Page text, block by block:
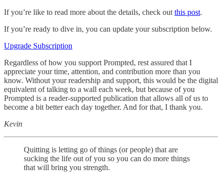
If you’re like to read more about the details, check out this post.
If you’re ready to dive in, you can update your subscription below.
Upgrade Subscription
Regardless of how you support Prompted, rest assured that I
appreciate your time, attention, and contribution more than you
know. Without your readership and support, this would be the digital
equivalent of talking to a wall each week, but because of you
Prompted is a reader-supported publication that allows all of us to
become a bit better each day together. And for that, I thank you.
Kevin
Quitting is letting go of things (or people) that are
sucking the life out of you so you can do more things
that will bring you strength.